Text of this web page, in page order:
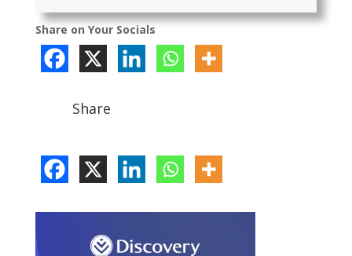
Share on Your Socials
Share